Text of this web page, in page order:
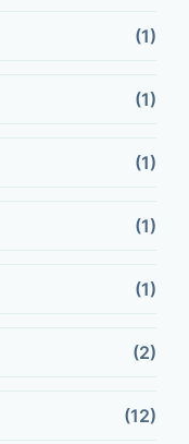
(1)
(1)
(1)
(1)
(1)
(2)
(12)